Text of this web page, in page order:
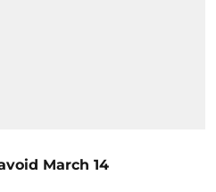
March 14